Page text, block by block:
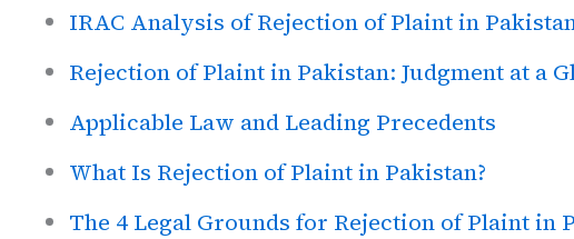
IRAC Analysis of Rejection of Plaint in
Rejection of Plaint in Pakistan: Judgment at a
Applicable Law and Leading Precedents
What Is Rejection of Plaint in Pakistan?
The 4 Legal Grounds for Rejection of Plaint in